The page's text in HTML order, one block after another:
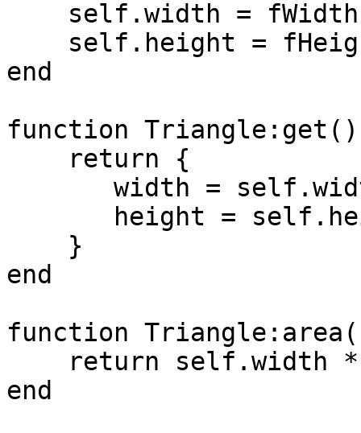
end
function Triangle:get()
end
function
end